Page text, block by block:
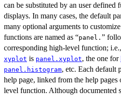
can be substituted by an user defined
displays. In many cases, the default
many optional arguments to
functions are named as “panel. ”
corresponding high-level function;
xyplot is panel.xyplot, the one for
panel.histogram, etc. Each default
help page, linked from the help
level function. Although documented